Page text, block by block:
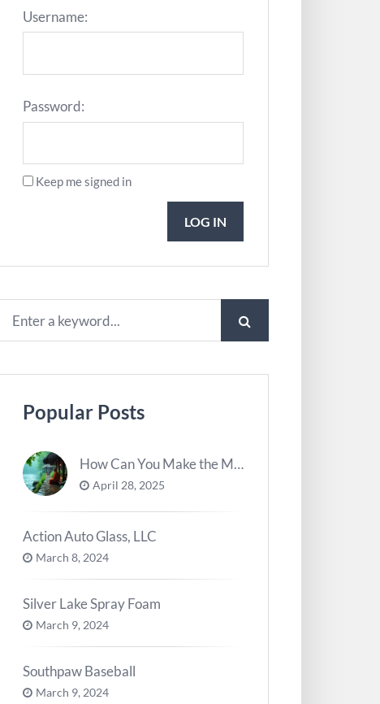
Username:
Password:
Keep me signed in
LOG IN
Popular Posts
How Can You Make the Most of River Ghats for Spiritual Meditation?
April 28, 2025
Action Auto Glass, LLC
March 8, 2024
Silver Lake Spray Foam
March 9, 2024
Southpaw Baseball
March 9, 2024